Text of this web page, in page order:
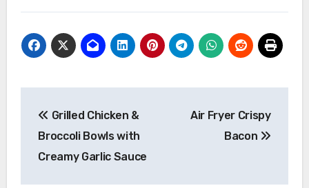
navigation
Grilled Chicken &
Broccoli Bowls with
Creamy Garlic Sauce
Air Fryer Crispy
Bacon